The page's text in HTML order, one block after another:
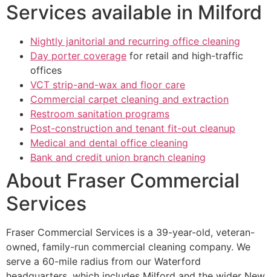
Services available in Milford
Nightly janitorial and recurring office cleaning
Day porter coverage for retail and high-traffic
offices
VCT strip-and-wax and floor care
Commercial carpet cleaning and extraction
Restroom sanitation programs
Post-construction and tenant fit-out cleanup
Medical and dental office cleaning
Bank and credit union branch cleaning
About Fraser Commercial
Services
Fraser Commercial Services is a 39-year-old, veteran-
owned, family-run commercial cleaning company. We
serve a 60-mile radius from our Waterford